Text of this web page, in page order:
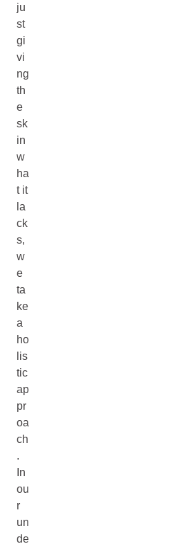
ju
st
gi
vi
ng
th
e
sk
in
w
ha
t it
la
ck
s,
w
e
ta
ke
a
ho
lis
tic
ap
pr
oa
ch
.
In
ou
r
un
de